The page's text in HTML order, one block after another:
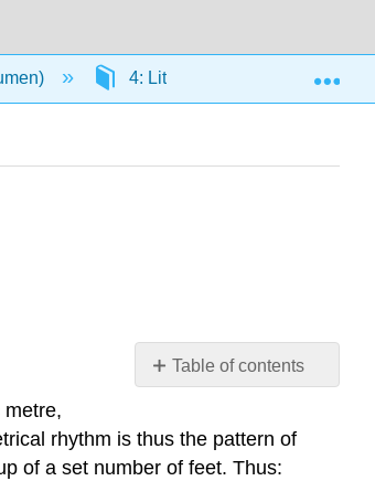
4: Literary Terminology
Table of contents
Iambic
pentameter:
rhythm is thus the pattern of
of a set number of feet. Thus: